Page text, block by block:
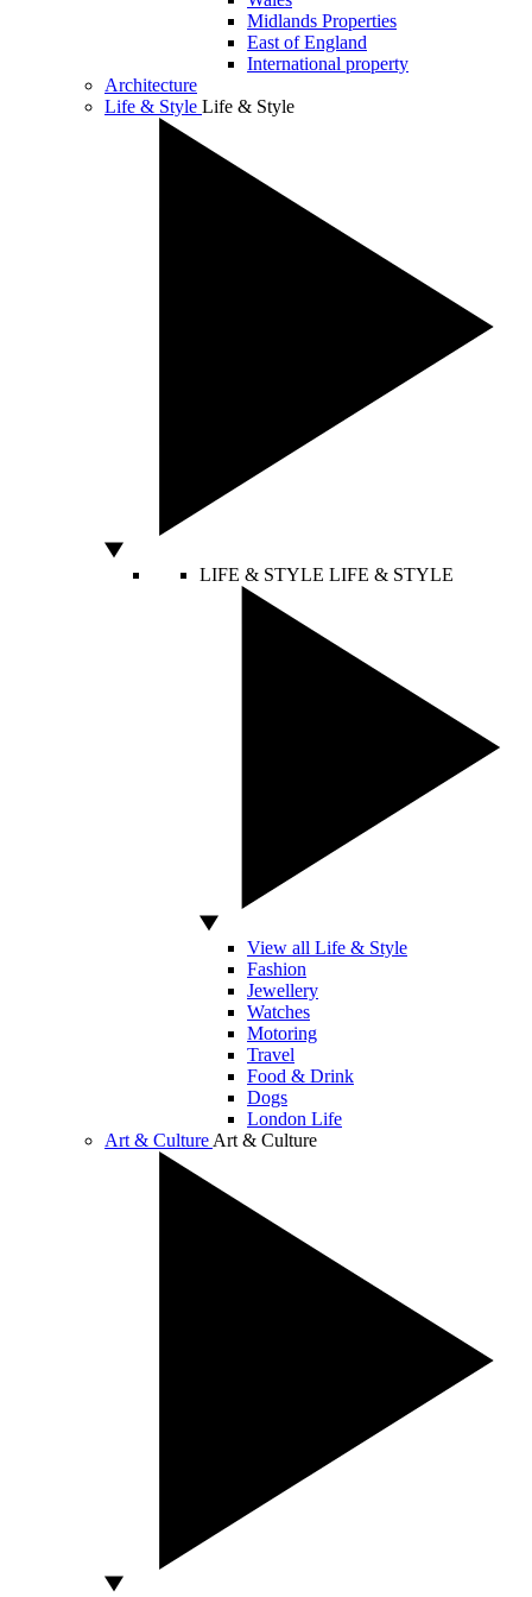
Midlands Properties
East of England
International property
Architecture
Life & Style Life & Style
LIFE & STYLE LIFE & STYLE
View all Life & Style
Fashion
Jewellery
Watches
Motoring
Travel
Food & Drink
Dogs
London Life
Art & Culture Art & Culture